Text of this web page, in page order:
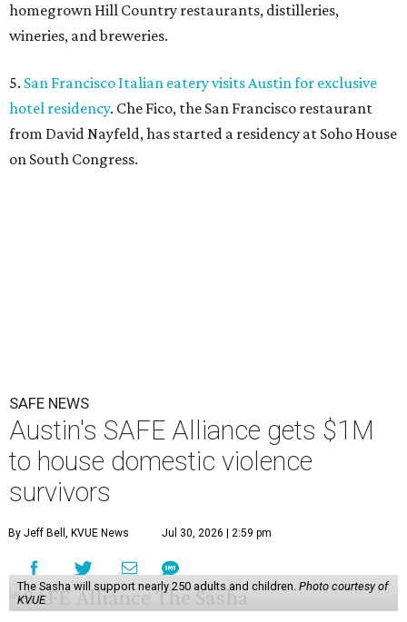
homegrown Hill Country restaurants, distilleries,
wineries, and breweries.
5. San Francisco Italian eatery visits Austin for exclusive
hotel residency. Che Fico, the San Francisco restaurant
from David Nayfeld, has started a residency at Soho House
on South Congress.
SAFE NEWS
Austin's SAFE Alliance gets $1M
to house domestic violence
survivors
By Jeff Bell, KVUE News Jul 30, 2026 | 2:59 pm
The Sasha will support nearly 250 adults and children. Photo courtesy of
KVUE